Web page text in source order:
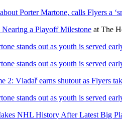
Porter Martone, calls Flyers a
Nearing a Playoff Milestone at The
stands out as youth is served
stands out as youth is served
2: Vladař earns shutout as Flyers
stands out as youth is served
NHL History After Latest Big